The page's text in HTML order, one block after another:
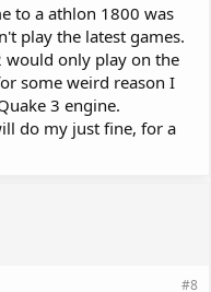
to a athlon 1800 was
play the latest games.
would only play on the
some weird reason I
3 engine.
do my just fine, for a
#8